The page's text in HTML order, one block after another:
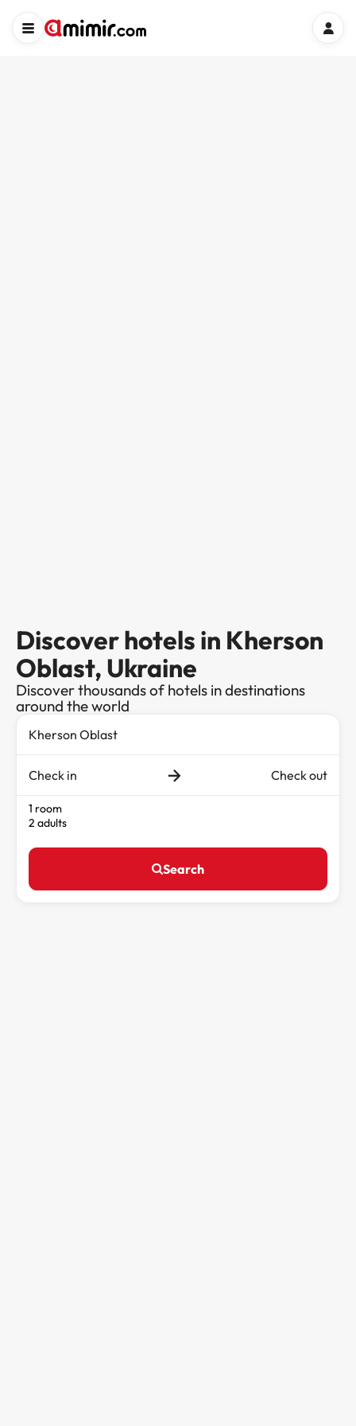
Discover hotels in Kherson
Oblast, Ukraine
Discover thousands of hotels in destinations
around the world
Check in Check out
1 room
2 adults
Search